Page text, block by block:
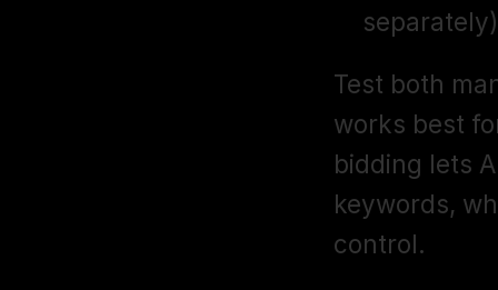
separately)
Test both
works best
bidding lets
keywords,
control.